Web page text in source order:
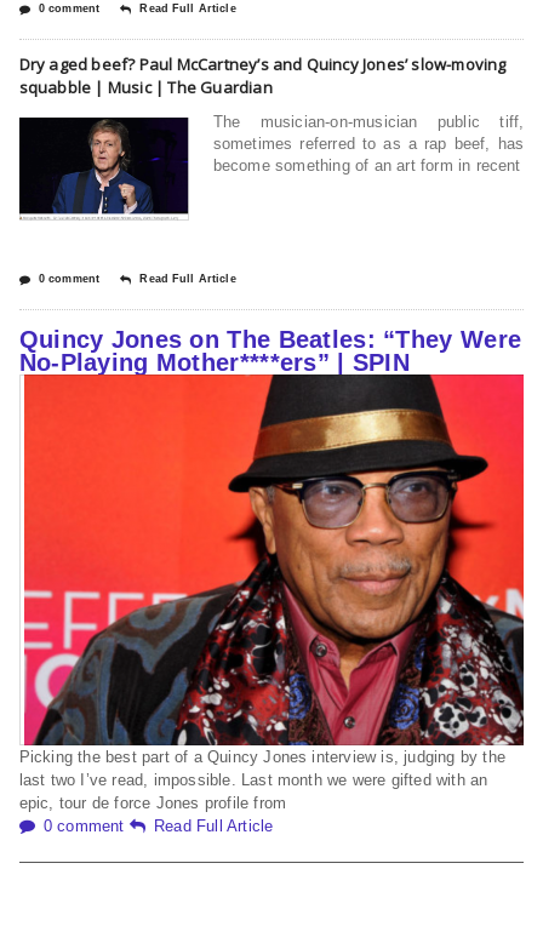
0 comment Read Full Article
Dry aged beef? Paul McCartney’s and Quincy Jones’ slow-moving
squabble | Music | The Guardian
The musician-on-musician public tiff,
sometimes referred to as a rap beef, has
become something of an art form in recent
0 comment Read Full Article
Quincy Jones on The Beatles: “They Were
No-Playing Mother****ers” | SPIN
Picking the best part of a Quincy Jones interview is, judging by the
last two I’ve read, impossible. Last month we were gifted with an
epic, tour de force Jones profile from
0 comment
Read Full Article